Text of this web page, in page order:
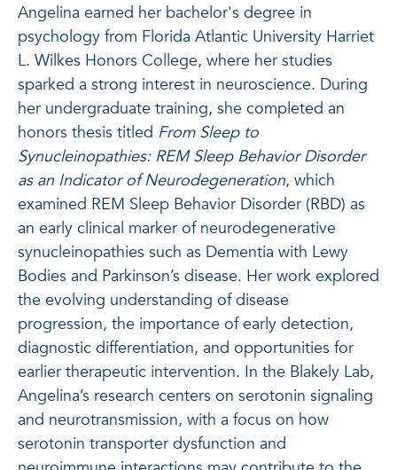
Angelina earned her bachelor's degree in
psychology from Florida Atlantic University Harriet
L. Wilkes Honors College, where her studies
sparked a strong interest in neuroscience. During
her undergraduate training, she completed an
honors thesis titled From Sleep to
Synucleinopathies: REM Sleep Behavior Disorder
as an Indicator of Neurodegeneration, which
examined REM Sleep Behavior Disorder (RBD) as
an early clinical marker of neurodegenerative
synucleinopathies such as Dementia with Lewy
Bodies and Parkinson’s disease. Her work explored
the evolving understanding of disease
progression, the importance of early detection,
diagnostic differentiation, and opportunities for
earlier therapeutic intervention. In the Blakely Lab,
Angelina’s research centers on serotonin signaling
and neurotransmission, with a focus on how
serotonin transporter dysfunction and